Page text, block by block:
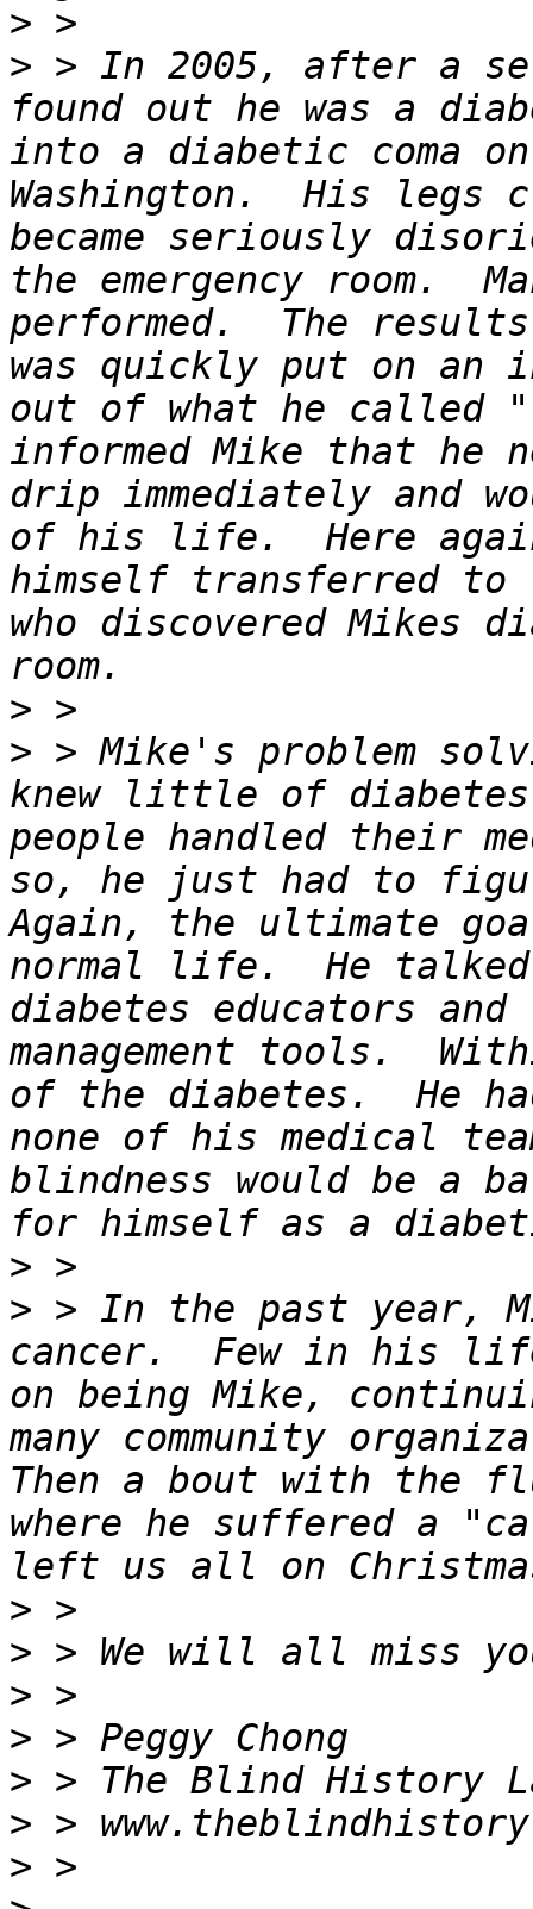
>
> > In 2005, after a
found out he was a
into a diabetic coma
Washington.  His legs
became seriously
the emergency room.
performed.  The
was quickly put on an
out of what he called
informed Mike that he
drip immediately and
of his life.  Here
himself transferred to
who discovered Mikes
>
> > Mike's problem
knew little of
people handled their
so, he just had to
Again, the ultimate
normal life.  He
diabetes educators
management tools.
of the diabetes.  He
none of his medical
blindness would be a
>
> > In the past year,
cancer.  Few in his
on being Mike,
many community
Then a bout with the
where he suffered a
>
>
>
>
>
>
>